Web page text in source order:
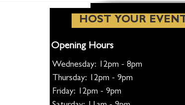
HOST YOUR EVENT
Opening Hours
Wednesday: 12pm - 8pm
Thursday: 12pm - 9pm
Friday: 12pm - 9pm